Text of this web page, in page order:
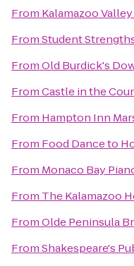
From Kalamazoo
FromStudent
FromOld Burdick's
FromCastle in the
From Hampton Inn
From Food Danceto
From Monaco Bay
From The Kalamazoo
FromOlde Peninsula
FromShakespeare's